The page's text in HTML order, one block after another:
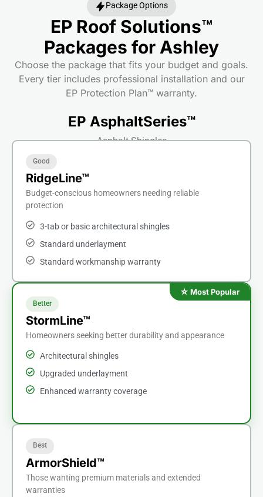
Package Options
EP Roof Solutions™
Packages for Ashley
Choose the package that fits your budget and goals.
Every tier includes professional installation and our
EP Protection Plan™ warranty.
EP AsphaltSeries™
Asphalt Shingles
Good
RidgeLine™
Budget-conscious homeowners needing reliable
protection
3-tab or basic architectural shingles
Standard underlayment
Standard workmanship warranty
Better
StormLine™
Homeowners seeking better durability and appearance
Architectural shingles
Upgraded underlayment
Enhanced warranty coverage
Best
ArmorShield™
Those wanting premium materials and extended
warranties